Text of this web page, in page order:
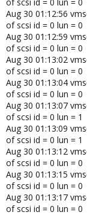
Aug 30 01:12:56
of scsi id = 0 lun = 0
Aug 30 01:12:59
of scsi id = 0 lun = 0
Aug 30 01:13:02
of scsi id = 0 lun = 0
Aug 30 01:13:04
of scsi id = 0 lun = 0
Aug 30 01:13:07
of scsi id = 0 lun = 1
Aug 30 01:13:09
of scsi id = 0 lun = 1
Aug 30 01:13:12
of scsi id = 0 lun = 0
Aug 30 01:13:15
of scsi id = 0 lun = 0
Aug 30 01:13:17
of scsi id = 0 lun = 0